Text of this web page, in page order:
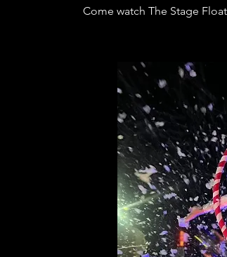
Come watch The Stage